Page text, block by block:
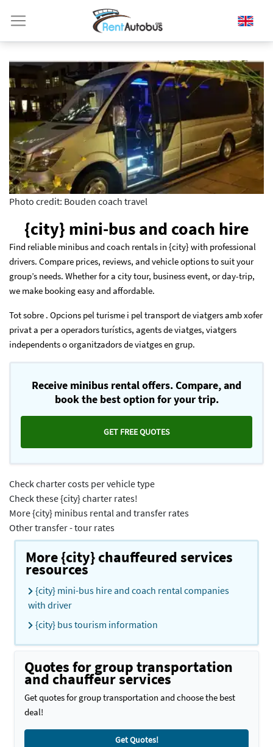
Photo credit: Bouden coach travel
{city} mini-bus and coach hire
Find reliable minibus and coach rentals in {city} with professional
drivers. Compare prices, reviews, and vehicle options to suit your
group’s needs. Whether for a city tour, business event, or day-trip,
we make booking easy and affordable.
Tot sobre . Opcions pel turisme i pel transport de viatgers amb xofer
privat a per a operadors turístics, agents de viatges, viatgers
independents o organitzadors de viatges en grup.
Receive minibus rental offers. Compare, and
book the best option for your trip.
GET FREE QUOTES
Check charter costs per vehicle type
Check these {city} charter rates!
More {city} minibus rental and transfer rates
Other transfer - tour rates
More {city} chauffeured services
resources
{city} mini-bus hire and coach rental companies
with driver
{city} bus tourism information
Quotes for group transportation
and chauffeur services
Get quotes for group transportation and choose the best
deal!
Get Quotes!